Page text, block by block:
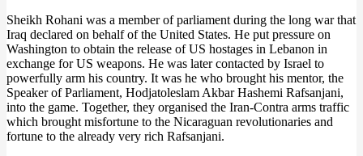
Sheikh Rohani was a member of parliament during the long war that
Iraq declared on behalf of the United States. He put pressure on
Washington to obtain the release of US hostages in Lebanon in
exchange for US weapons. He was later contacted by Israel to
powerfully arm his country. It was he who brought his mentor, the
Speaker of Parliament, Hodjatoleslam Akbar Hashemi Rafsanjani,
into the game. Together, they organised the Iran-Contra arms traffic
which brought misfortune to the Nicaraguan revolutionaries and
fortune to the already very rich Rafsanjani.